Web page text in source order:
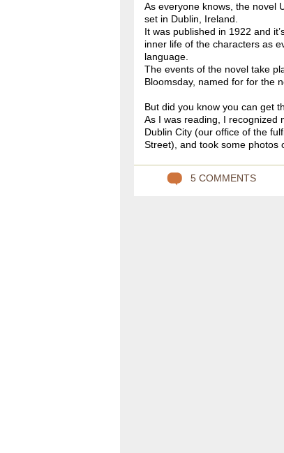
As everyone knows, the novel
set in Dublin, Ireland.
It was published in 1922 and
inner life of the characters as
language.
The events of the novel take
Bloomsday, named for for the
But did you know you can get
As I was reading, I recognized
Dublin City (our office of the
Street), and took some photos
5 COMMENTS